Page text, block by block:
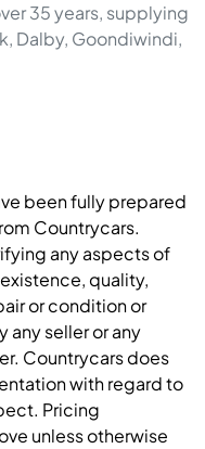
35 years, supplying
Dalby, Goondiwindi,
been fully prepared
Countrycars.
any aspects of
quality,
or condition or
any seller or any
Countrycars does
with regard to
Pricing
unless otherwise